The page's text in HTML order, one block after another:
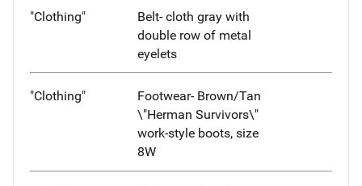
"Clothing"
Belt- cloth gray with
double row of metal
eyelets
"Clothing"
Footwear- Brown/Tan
\"Herman Survivors\"
work-style boots, size
8W